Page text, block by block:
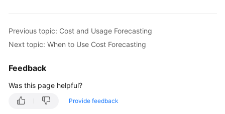
Constraints
Practices
Previous topic: Cost and Usage Forecasting
Next topic: When to Use Cost Forecasting
Feedback
Was this page helpful?
Provide feedback